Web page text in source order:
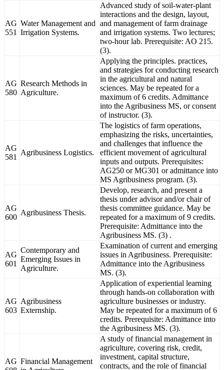
AG
551
Water Management and
Irrigation Systems.
Advanced study of soil-water-plant
interactions and the design, layout,
and management of farm drainage
and irrigation systems. Two lectures;
two-hour lab. Prerequisite: AO 215.
(3).
AG
580
Research Methods in
Agriculture.
Applying the principles. practices,
and strategies for conducting research
in the agricultural and natural
sciences. May be repeated for a
maximum of 6 credits. Admittance
into the Agribusiness MS, or consent
of instructor. (3).
AG
581
Agribusiness Logistics.
The logistics of farm operations,
emphasizing the risks, uncertainties,
and challenges that influence the
efficient movement of agricultural
inputs and outputs. Prerequisites:
AG250 or MG301 or admittance into
MS Agribusiness program. (3).
AG
600
Agribusiness Thesis.
Develop, research, and present a
thesis under advisor and/or chair of
thesis committee guidance. May be
repeated for a maximum of 9 credits.
Prerequisite: Admittance into the
Agribusiness MS. (3) .
AG
601
Contemporary and
Emerging Issues in
Agriculture.
Examination of current and emerging
issues in Agribusiness. Prerequisite:
Admittance into the Agribusiness
MS. (3).
AG
603
Agribusiness
Externship.
Application of experiential learning
through hands-on collaboration with
agriculture businesses or industry.
May be repeated for a maximum of 6
credits. Prerequisite: Admittance into
the Agribusiness MS. (3).
AG Financial Management
A study of financial management in
agriculture, covering risk, credit,
investment, capital structure,
contracts, and the role of financial